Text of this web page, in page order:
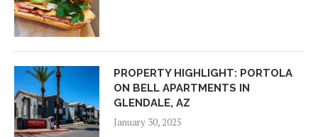
PROPERTY HIGHLIGHT: PORTOLA
ON BELL APARTMENTS IN
GLENDALE, AZ
January 30, 2025